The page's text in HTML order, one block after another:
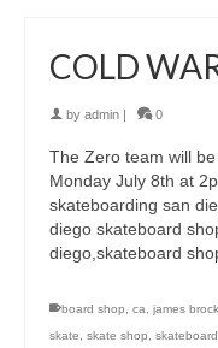
COLD
by admin 0
The Zero team will
Monday July 8th at
skateboarding san
diego skateboard
diego,skateboard
board shop, ca, james
skate, skate shop, skateboard